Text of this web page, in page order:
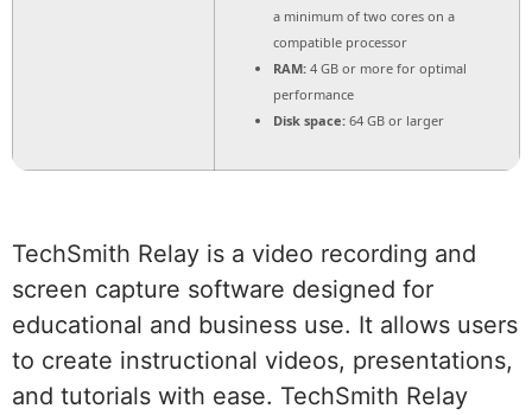
a minimum of two cores on a
compatible processor
RAM: 4 GB or more for optimal
performance
Disk space: 64 GB or larger
TechSmith Relay is a video recording and
screen capture software designed for
educational and business use. It allows users
to create instructional videos, presentations,
and tutorials with ease. TechSmith Relay